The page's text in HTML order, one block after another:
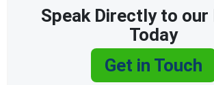
Speak Directly to our
Today
Get in Touch